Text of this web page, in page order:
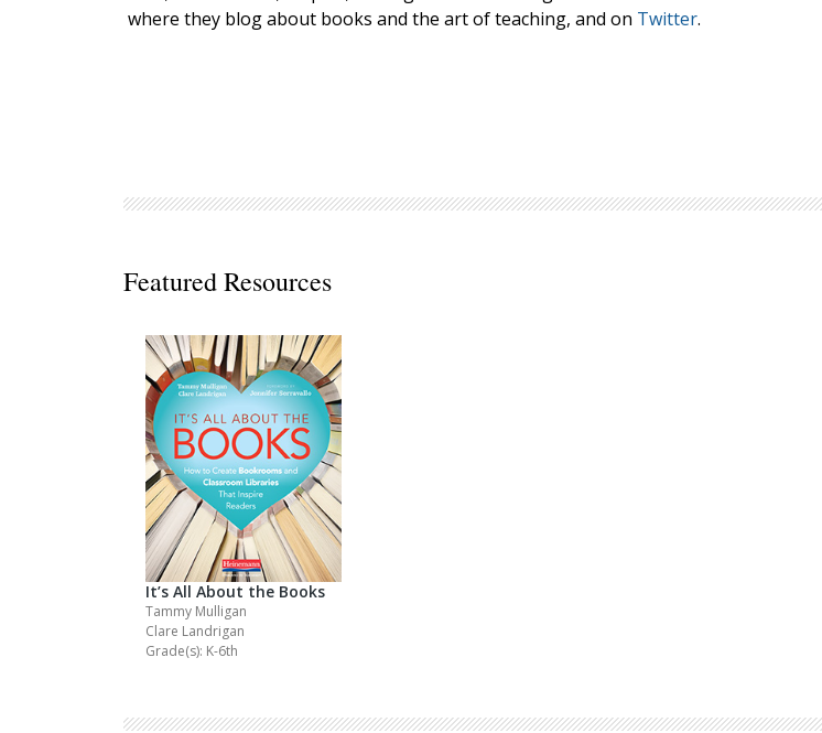
Decodables
Moonlit Mountain Readers
Browse by Author
where they blog about books and the art of teaching, and on Twitter.
Featured Resources
It’s All About the Books
Tammy Mulligan
Clare Landrigan
Grade(s): K-6th